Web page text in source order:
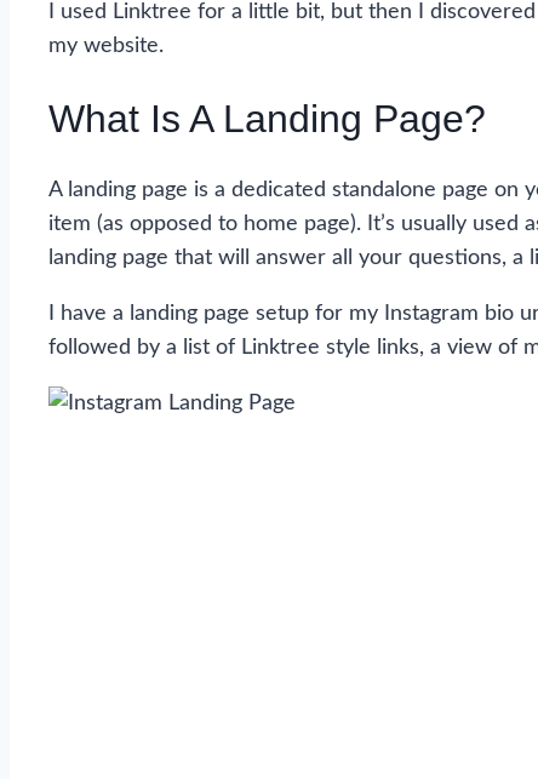
I used Linktree for a little bit, but then I
my website.
What Is A Landing Page?
A landing page is a dedicated standalone page
item (as opposed to home page). It’s usually
landing page that will answer all your questions,
I have a landing page setup for my Instagram bio
followed by a list of Linktree style links, a view of